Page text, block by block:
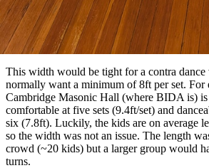
This width would be tight for a contra dance
normally want a minimum of 8ft per set. For
Cambridge Masonic Hall (where BIDA is)
comfortable at five sets (9.4ft/set) and
six (7.8ft). Luckily, the kids are on average
so the width was not an issue. The length
crowd (~20 kids) but a larger group would
turns.